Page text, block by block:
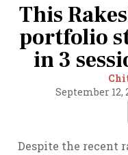
This
portfolio
in 3
September 12,
Despite the recent